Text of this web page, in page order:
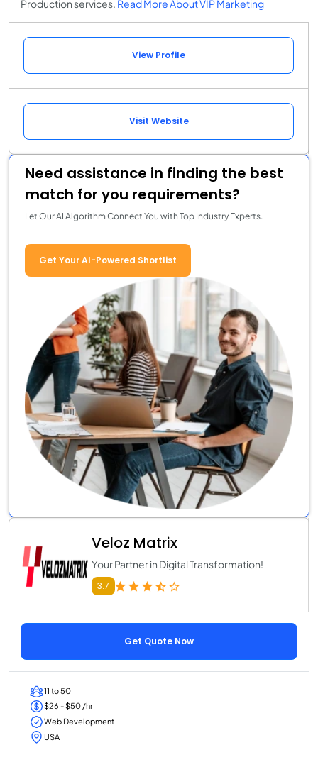
Production services. Read More About VIP Marketing
View Profile
Visit Website
Need assistance in finding the best
match for you requirements?
Let Our AI Algorithm Connect You with Top Industry Experts.
Get Your AI-Powered Shortlist
Veloz Matrix
Your Partner in Digital Transformation!
3.7
Get Quote Now
11 to 50
$26 - $50 /hr
Web Development
USA